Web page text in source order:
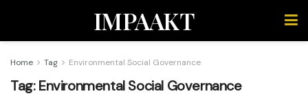
IMPAAKT
Home Tag Environmental Social Governance
Tag:Environmental Social Governance